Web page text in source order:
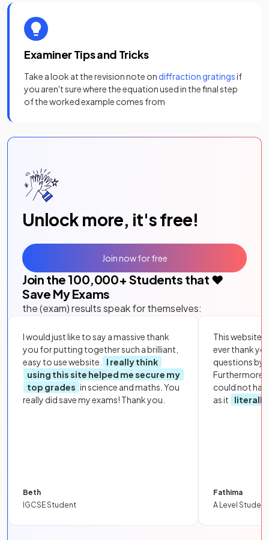
Examiner Tips and Tricks
Take a look at the revision note on diffraction gratingsif
you aren't sure where the equation used in the final step
of the worked example comes from
Unlock more, it's free!
Join the 100,000+ Students that ❤️
Save My Exams
the (exam) results speak for themselves:
I would just like to say a massive thank
you for putting together such a brilliant,
easy to use website.
I really think
using this site helped me secure my
top grades in science and maths. You
really did save my exams! Thank you.
Beth
IGCSE Student
This website
ever thank
questions by
Furthermore,
could not
as it
literally
Fathima
A Level Student
Join now for free